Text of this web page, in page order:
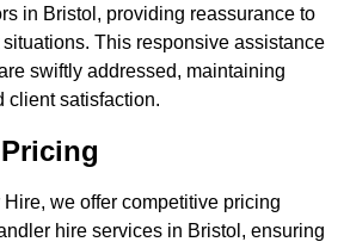
in Bristol, providing reassurance to
This responsive assistance
swiftly addressed, maintaining
client satisfaction.
we offer competitive pricing
hire services in Bristol, ensuring